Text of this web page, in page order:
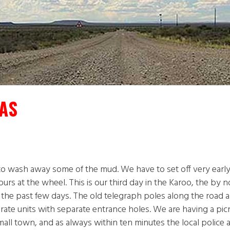
away some of the mud. We have to set off very
at the wheel. This is our third day in the Karoo, the by
past few days. The old telegraph poles along the
units with separate entrance holes. We are having a
town, and as always within ten minutes the local